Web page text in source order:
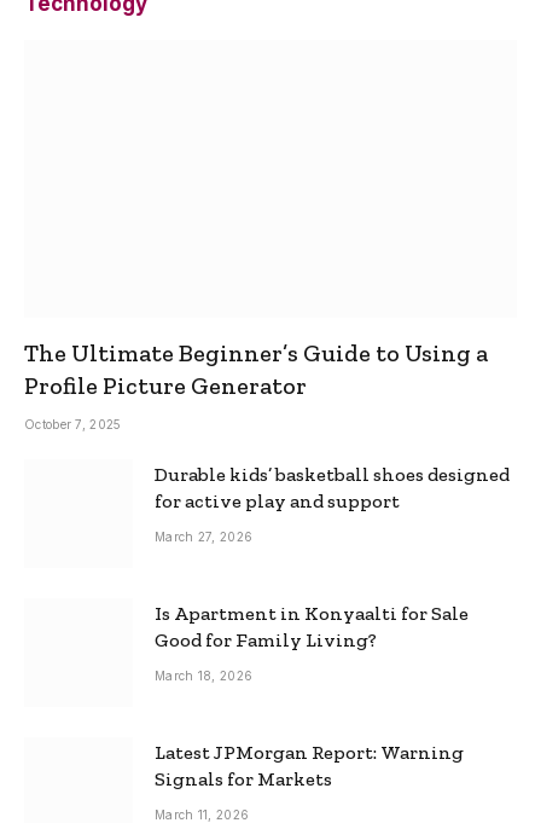
The Ultimate Beginner’s Guide to Using a
Profile Picture Generator
October 7, 2025
Durable kids’ basketball shoes designed
for active play and support
March 27, 2026
Is Apartment in Konyaalti for Sale
Good for Family Living?
March 18, 2026
Latest JPMorgan Report: Warning
Signals for Markets
March 11, 2026